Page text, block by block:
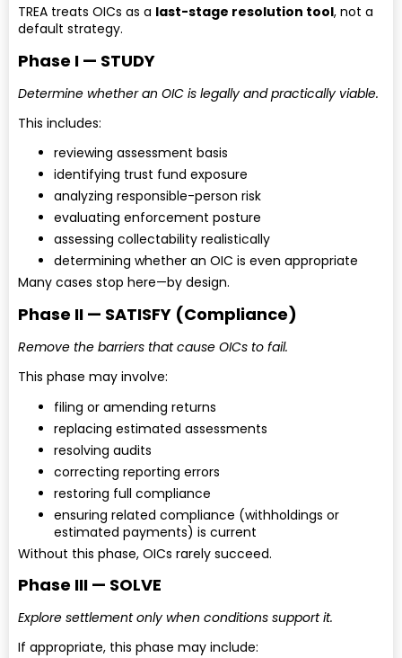
TREA treats OICs as a last-stage resolution tool, not a
default strategy.
Phase I — STUDY
Determine whether an OIC is legally and practically viable.
This includes:
reviewing assessment basis
identifying trust fund exposure
analyzing responsible-person risk
evaluating enforcement posture
assessing collectability realistically
determining whether an OIC is even appropriate
Many cases stop here—by design.
Phase II — SATISFY (Compliance)
Remove the barriers that cause OICs to fail.
This phase may involve:
filing or amending returns
replacing estimated assessments
resolving audits
correcting reporting errors
restoring full compliance
ensuring related compliance (withholdings or
estimated payments) is current
Without this phase, OICs rarely succeed.
Phase III — SOLVE
Explore settlement only when conditions support it.
If appropriate, this phase may include: